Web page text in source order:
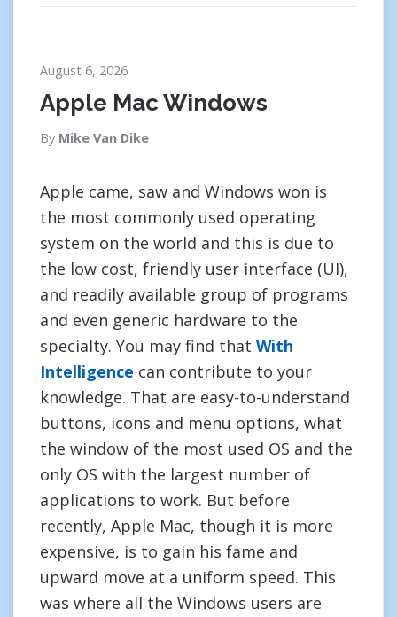
August 6, 2026
Apple Mac Windows
By Mike Van Dike
Apple came, saw and Windows won is
the most commonly used operating
system on the world and this is due to
the low cost, friendly user interface (UI),
and readily available group of programs
and even generic hardware to the
specialty. You may find that With
Intelligence can contribute to your
knowledge. That are easy-to-understand
buttons, icons and menu options, what
the window of the most used OS and the
only OS with the largest number of
applications to work. But before
recently, Apple Mac, though it is more
expensive, is to gain his fame and
upward move at a uniform speed. This
was where all the Windows users are